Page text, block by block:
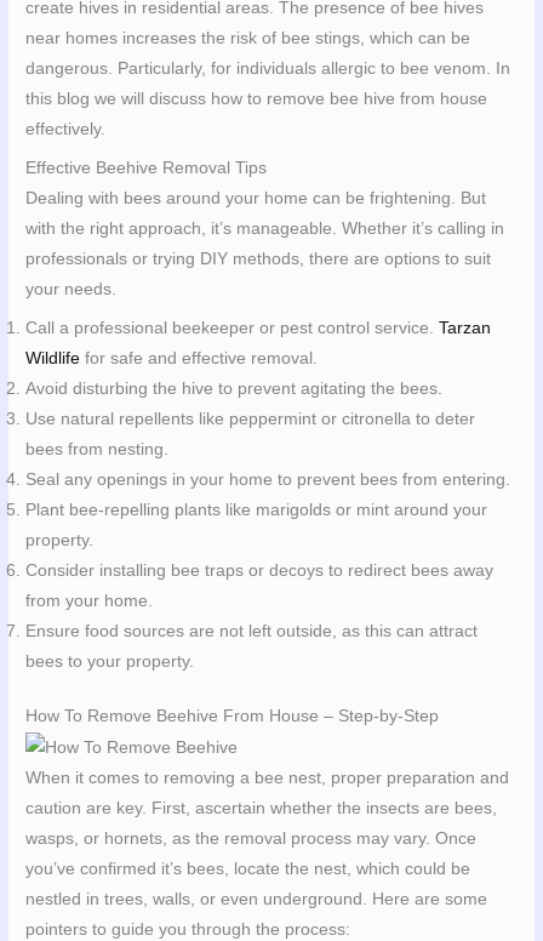
create hives in residential areas. The presence of bee hives
near homes increases the risk of bee stings, which can be
dangerous. Particularly, for individuals allergic to bee venom. In
this blog we will discuss how to remove bee hive from house
effectively.
Effective Beehive Removal Tips
Dealing with bees around your home can be frightening. But
with the right approach, it’s manageable. Whether it’s calling in
professionals or trying DIY methods, there are options to suit
your needs.
Call a professional beekeeper or pest control service.Tarzan
Wildlife for safe and effective removal.
Avoid disturbing the hive to prevent agitating the bees.
Use natural repellents like peppermint or citronella to deter
bees from nesting.
Seal any openings in your home to prevent bees from entering.
Plant bee-repelling plants like marigolds or mint around your
property.
Consider installing bee traps or decoys to redirect bees away
from your home.
Ensure food sources are not left outside, as this can attract
bees to your property.
How To Remove Beehive From House – Step-by-Step
When it comes to removing a bee nest, proper preparation and
caution are key. First, ascertain whether the insects are bees,
wasps, or hornets, as the removal process may vary. Once
you’ve confirmed it’s bees, locate the nest, which could be
nestled in trees, walls, or even underground. Here are some
pointers to guide you through the process: